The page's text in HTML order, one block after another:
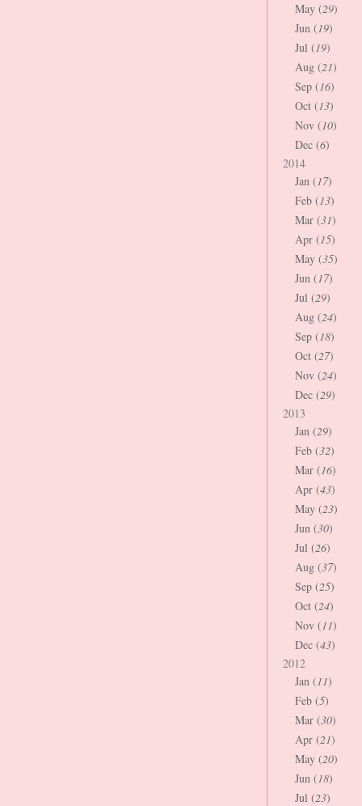
May (29)
Jun (19)
Jul (19)
Aug (21)
Sep (16)
Oct (13)
Nov (10)
Dec (6)
2014
Jan (17)
Feb (13)
Mar (31)
Apr (15)
May (35)
Jun (17)
Jul (29)
Aug (24)
Sep (18)
Oct (27)
Nov (24)
Dec (29)
2013
Jan (29)
Feb (32)
Mar (16)
Apr (43)
May (23)
Jun (30)
Jul (26)
Aug (37)
Sep (25)
Oct (24)
Nov (11)
Dec (43)
2012
Jan (11)
Feb (5)
Mar (30)
Apr (21)
May (20)
Jun (18)
Jul (23)